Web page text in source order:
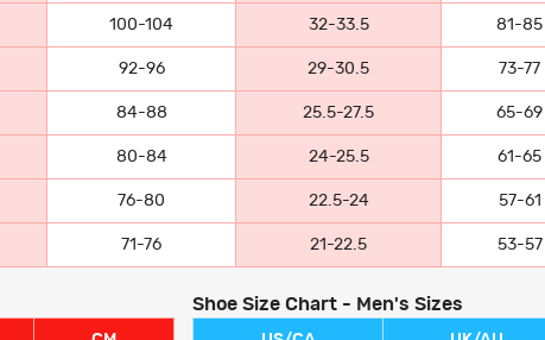
100-104 32-33.5 81-85
92-96 29-30.5 73-77
84-88 25.5-27.5 65-69
80-84 24-25.5 61-65
76-80 22.5-24 57-61
71-76 21-22.5 53-57
Shoe Size Chart - Men's Sizes